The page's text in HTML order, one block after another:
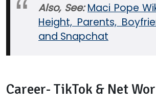
Also, See:Maci Pope
Height, Parents,
and Snapchat
Career- TikTok & Net